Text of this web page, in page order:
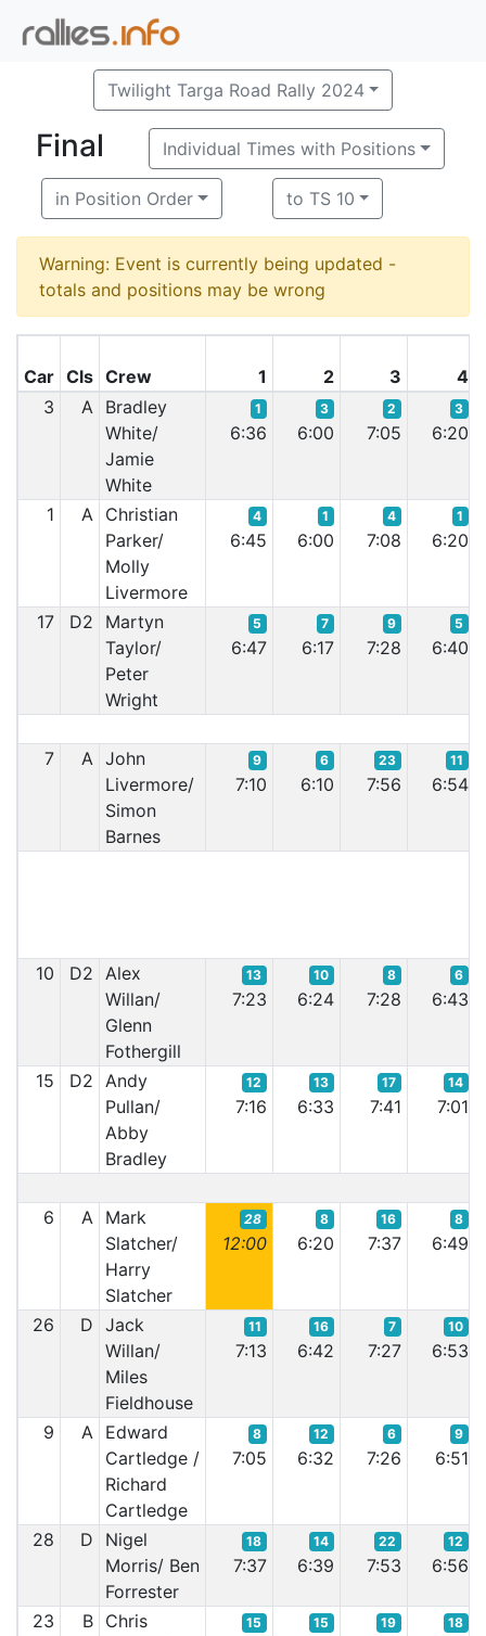
Twilight Targa Road Rally 2024
Final Individual Times with Positions
in Position Order to TS 10
Warning: Event is currently being updated -
totals and positions may be wrong
Car Cls Crew 1 2 3
4
3
A Bradley
White/
Jamie
White
1
6:36
3
6:00
2
7:05
3
6:20
1 A Christian
Parker/
Molly
Livermore
4
6:45
1
6:00
4
7:08
1
6:20
17 D2
Martyn
Taylor/
Peter
Wright
5
6:47
7
6:17
9
7:28
5
6:40
7 A John
Livermore/
Simon
Barnes
9
7:10
6
6:10
23
7:56
11
6:54
10 D2 Alex
Willan/
Glenn
Fothergill
13
7:23
10
6:24
8
7:28
6
6:43
15 D2 Andy
Pullan/
Abby
Bradley
12
7:16
13
6:33
17
7:41
14
7:01
6 A Mark
Slatcher/
Harry
Slatcher
28
12:00
8
6:20
16
7:37
8
6:49
26 D Jack
Willan/
Miles
Fieldhouse
11
7:13
16
6:42
7
7:27
10
6:53
9 A Edward
Cartledge /
Richard
Cartledge
8
7:05
12
6:32
6
7:26
9
6:51
28 D
Nigel
Morris/ Ben
Forrester
18
7:37
14
6:39
22
7:53
12
6:56
23 B Chris
15 15 19 18